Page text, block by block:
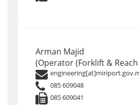
Arman Majid
(Operator (Forklift & Reach
085 609048
085 609041